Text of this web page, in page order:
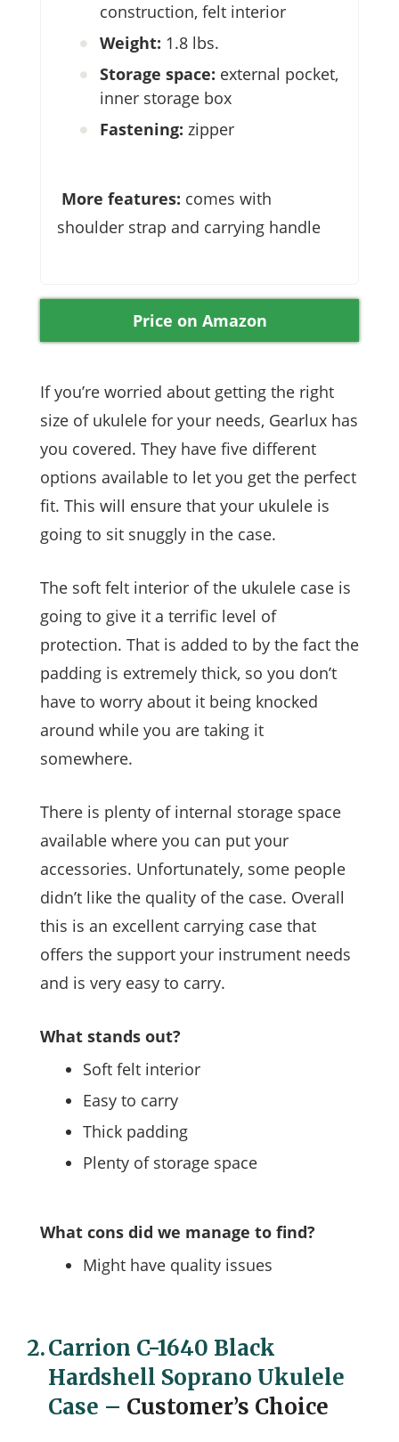
construction, felt interior
Weight: 1.8 lbs.
Storage space: external pocket,
inner storage box
Fastening: zipper
More features: comes with
shoulder strap and carrying handle
Price on Amazon
If you’re worried about getting the right
size of ukulele for your needs, Gearlux has
you covered. They have five different
options available to let you get the perfect
fit. This will ensure that your ukulele is
going to sit snuggly in the case.
The soft felt interior of the ukulele case is
going to give it a terrific level of
protection. That is added to by the fact the
padding is extremely thick, so you don’t
have to worry about it being knocked
around while you are taking it
somewhere.
There is plenty of internal storage space
available where you can put your
accessories. Unfortunately, some people
didn’t like the quality of the case. Overall
this is an excellent carrying case that
offers the support your instrument needs
and is very easy to carry.
What stands out?
Soft felt interior
Easy to carry
Thick padding
Plenty of storage space
What cons did we manage to find?
Might have quality issues
2.Carrion C-1640 Black
Hardshell Soprano Ukulele
Case – Customer’s Choice